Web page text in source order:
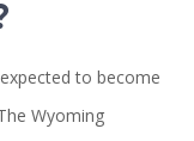
to become
Wyoming